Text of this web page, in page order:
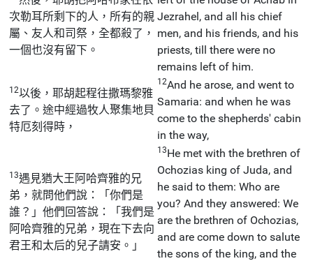
次勒耳所剩下的人，所有的親
屬、友人和司祭，全都殺了，
一個也沒有留下。
Jezrahel, and all his chief
men, and his friends, and his
priests, till there were no
remains left of him.
12以後，耶胡起程往撒瑪黎雅
去了。途中經過牧人聚集地貝
特厄刻得時，
12And he arose, and went to
Samaria: and when he was
come to the shepherds' cabin
in the way,
13遇見猶大王阿哈齊雅的兄
弟，就問他們說：「你們是
誰？」他們回答說：「我們是
阿哈齊雅的兄弟，現在下去向
君王和太后的兒子請安。」
13He met with the brethren of
Ochozias king of Juda, and
he said to them: Who are
you? And they answered: We
are the brethren of Ochozias,
and are come down to salute
the sons of the king, and the